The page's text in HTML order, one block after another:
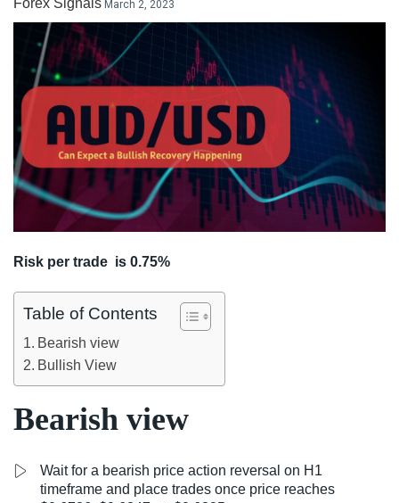
Forex Signals March 2, 2023
Risk per trade is 0.75%
Table of Contents
Bearish view
Bullish View
Bearish view
Wait for a bearish price action reversal on H1
timeframe and place trades once price reaches
LiteForex Review
OANDA Review